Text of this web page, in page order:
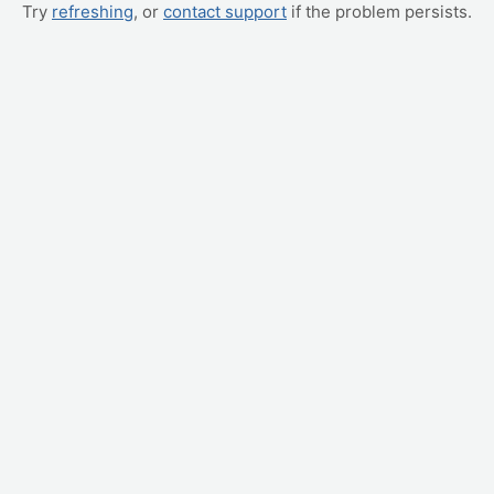
Try refreshing, or contact support if the problem persists.